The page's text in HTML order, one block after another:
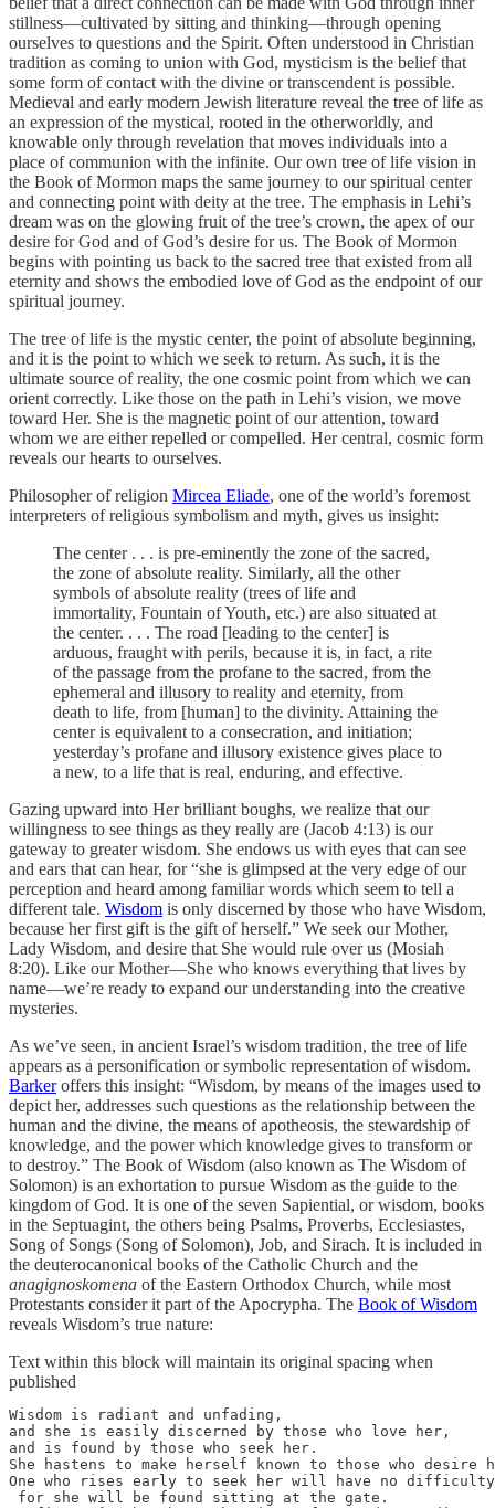
stillness—cultivated by sitting and thinking—through opening
ourselves to questions and the Spirit. Often understood in Christian
tradition as coming to union with God, mysticism is the belief that
some form of contact with the divine or transcendent is possible.
Medieval and early modern Jewish literature reveal the tree of life as
an expression of the mystical, rooted in the otherworldly, and
knowable only through revelation that moves individuals into a
place of communion with the infinite. Our own tree of life vision in
the Book of Mormon maps the same journey to our spiritual center
and connecting point with deity at the tree. The emphasis in Lehi’s
dream was on the glowing fruit of the tree’s crown, the apex of our
desire for God and of God’s desire for us. The Book of Mormon
begins with pointing us back to the sacred tree that existed from all
eternity and shows the embodied love of God as the endpoint of our
spiritual journey.
The tree of life is the mystic center, the point of absolute beginning,
and it is the point to which we seek to return. As such, it is the
ultimate source of reality, the one cosmic point from which we can
orient correctly. Like those on the path in Lehi’s vision, we move
toward Her. She is the magnetic point of our attention, toward
whom we are either repelled or compelled. Her central, cosmic form
reveals our hearts to ourselves.
Philosopher of religion Mircea Eliade, one of the world’s foremost
interpreters of religious symbolism and myth, gives us insight:
The center . . . is pre-eminently the zone of the sacred,
the zone of absolute reality. Similarly, all the other
symbols of absolute reality (trees of life and
immortality, Fountain of Youth, etc.) are also situated at
the center. . . . The road [leading to the center] is
arduous, fraught with perils, because it is, in fact, a rite
of the passage from the profane to the sacred, from the
ephemeral and illusory to reality and eternity, from
death to life, from [human] to the divinity. Attaining the
center is equivalent to a consecration, and initiation;
yesterday’s profane and illusory existence gives place to
a new, to a life that is real, enduring, and effective.
Gazing upward into Her brilliant boughs, we realize that our
willingness to see things as they really are (Jacob 4:13) is our
gateway to greater wisdom. She endows us with eyes that can see
and ears that can hear, for “she is glimpsed at the very edge of our
perception and heard among familiar words which seem to tell a
different tale. Wisdom is only discerned by those who have Wisdom,
because her first gift is the gift of herself.” We seek our Mother,
Lady Wisdom, and desire that She would rule over us (Mosiah
8:20). Like our Mother—She who knows everything that lives by
name—we’re ready to expand our understanding into the creative
mysteries.
As we’ve seen, in ancient Israel’s wisdom tradition, the tree of life
appears as a personification or symbolic representation of wisdom.
Barkeroffers this insight: “Wisdom, by means of the images used to
depict her, addresses such questions as the relationship between the
human and the divine, the means of apotheosis, the stewardship of
knowledge, and the power which knowledge gives to transform or
to destroy.” The Book of Wisdom (also known as The Wisdom of
Solomon) is an exhortation to pursue Wisdom as the guide to the
kingdom of God. It is one of the seven Sapiential, or wisdom, books
in the Septuagint, the others being Psalms, Proverbs, Ecclesiastes,
Song of Songs (Song of Solomon), Job, and Sirach. It is included in
the deuterocanonical books of the Catholic Church and the
anagignoskomena of the Eastern Orthodox Church, while most
Protestants consider it part of the Apocrypha. The Book of Wisdom
reveals Wisdom’s true nature:
Text within this block will maintain its original spacing when
published
Wisdom is radiant and unfading,
and she is easily discerned by those who love her,
and is found by those who seek her.
She hastens to make herself known to those who desire
One who rises early to seek her will have no
for she will be found sitting at the gate.